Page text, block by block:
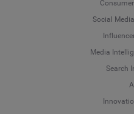
Social
Media
Search